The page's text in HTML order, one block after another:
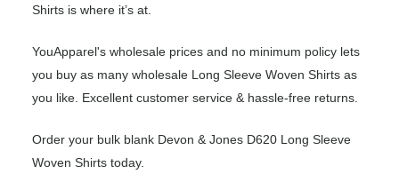
Shirts is where it’s at.
YouApparel's wholesale prices and no minimum policy lets
you buy as many wholesale Long Sleeve Woven Shirts as
you like. Excellent customer service & hassle-free returns.
Order your bulk blank Devon & Jones D620 Long Sleeve
Woven Shirts today.